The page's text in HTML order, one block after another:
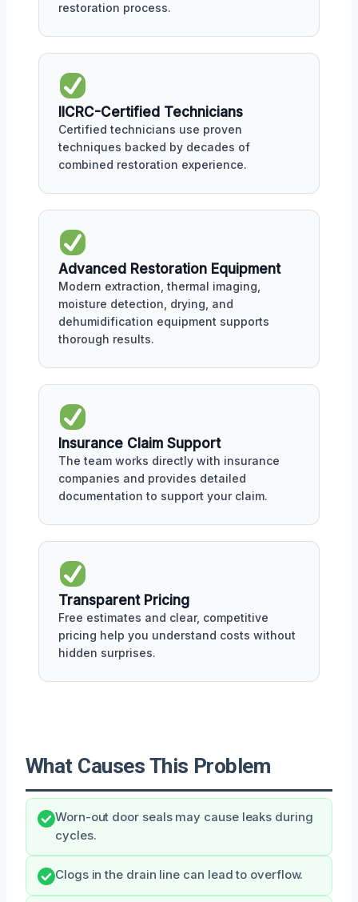
restoration process.
IICRC-Certified Technicians
Certified technicians use proven
techniques backed by decades of
combined restoration experience.
Advanced Restoration Equipment
Modern extraction, thermal imaging,
moisture detection, drying, and
dehumidification equipment supports
thorough results.
Insurance Claim Support
The team works directly with insurance
companies and provides detailed
documentation to support your claim.
Transparent Pricing
Free estimates and clear, competitive
pricing help you understand costs without
hidden surprises.
What Causes This Problem
Worn-out door seals may cause leaks during
cycles.
Clogs in the drain line can lead to overflow.